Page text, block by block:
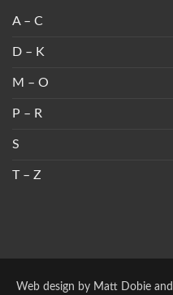
A – C
D – K
M – O
P – R
S
T – Z
Web design by Matt Dobieand